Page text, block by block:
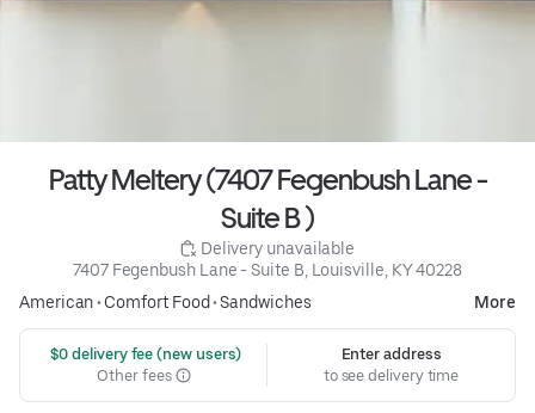
Patty Meltery (7407 Fegenbush Lane -
Suite B )
Delivery unavailable
7407 Fegenbush Lane - Suite B, Louisville, KY 40228
American• Comfort Food•Sandwiches More
$0 delivery fee (new users)
Other fees
Enter address
to see delivery time